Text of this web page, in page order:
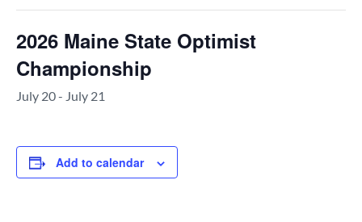
2026 Maine State Optimist
Championship
July 20- July 21
Add to calendar